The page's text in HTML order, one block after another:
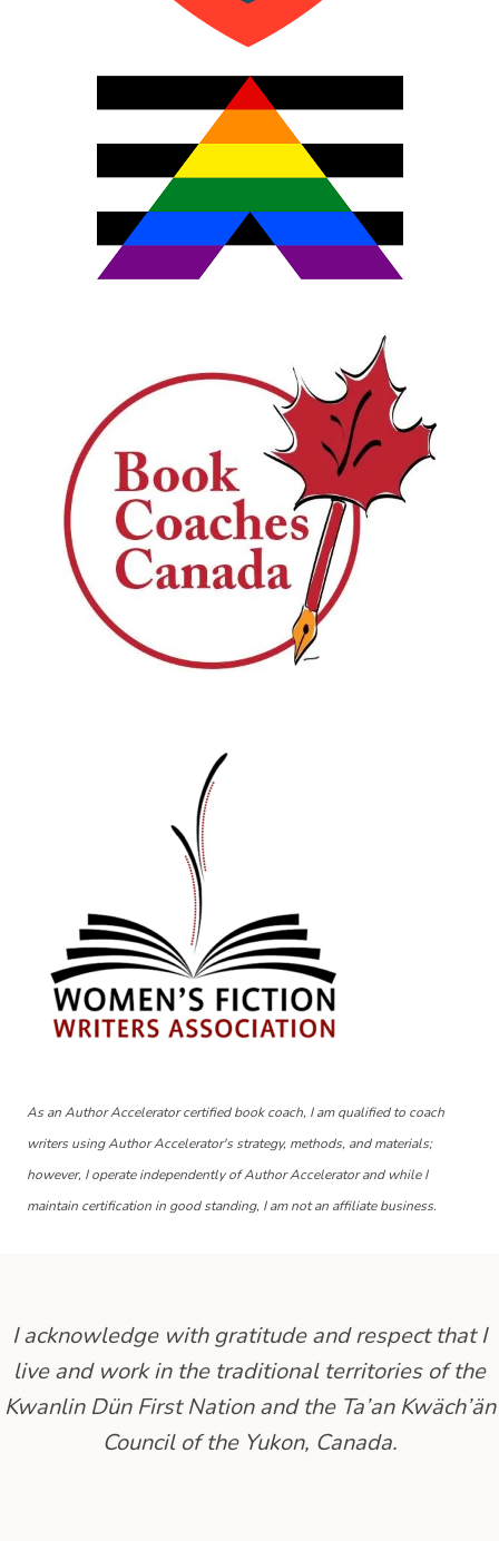
As an Author Accelerator certified book coach, I am qualified to coach
writers using Author Accelerator's strategy, methods, and materials;
however, I operate independently of Author Accelerator and while I
maintain certification in good standing, I am not an affiliate business.
I acknowledge with gratitude and respect that I
live and work in the traditional territories of the
Kwanlin Dün First Nation and the Ta’an Kwäch’än
Council of the Yukon, Canada.